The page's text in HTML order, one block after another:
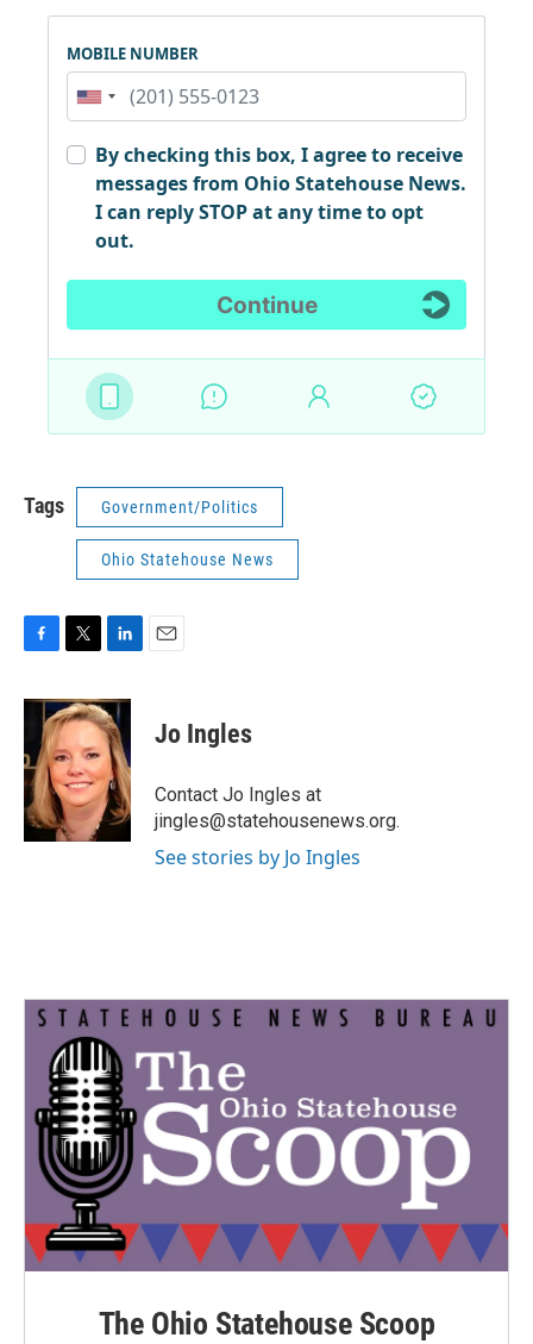
Tags Government/Politics
Ohio Statehouse News
c
o
o
k
i
t
t
e
r
n
k
e
d
I
n
Jo Ingles
Contact Jo Ingles at
jingles@statehousenews.org.
See stories by Jo Ingles
The Ohio Statehouse Scoop